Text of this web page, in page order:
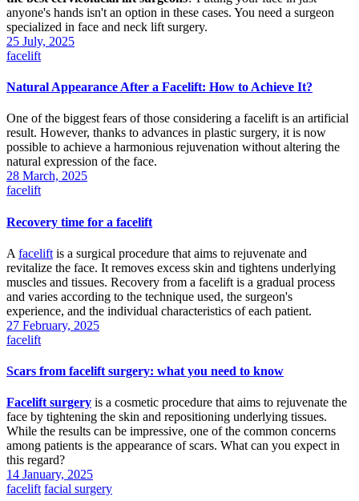
anyone's hands isn't an option in these cases. You need a surgeon
specialized in face and neck lift surgery.
25 July, 2025
facelift
Natural Appearance After a Facelift: How to Achieve It?
One of the biggest fears of those considering a facelift is an artificial
result. However, thanks to advances in plastic surgery, it is now
possible to achieve a harmonious rejuvenation without altering the
natural expression of the face.
28 March, 2025
facelift
Recovery time for a facelift
A facelift is a surgical procedure that aims to rejuvenate and
revitalize the face. It removes excess skin and tightens underlying
muscles and tissues. Recovery from a facelift is a gradual process
and varies according to the technique used, the surgeon's
experience, and the individual characteristics of each patient.
27 February, 2025
facelift
Scars from facelift surgery: what you need to know
Facelift surgery is a cosmetic procedure that aims to rejuvenate the
face by tightening the skin and repositioning underlying tissues.
While the results can be impressive, one of the common concerns
among patients is the appearance of scars. What can you expect in
this regard?
14 January, 2025
facelift facial surgery